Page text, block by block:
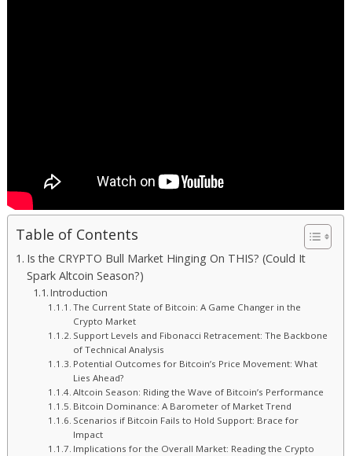
Table of Contents
Is the CRYPTO Bull Market Hinging On THIS? (Could It
Spark Altcoin Season?)
Introduction
The Current State of Bitcoin: A Game Changer in the
Crypto Market
Support Levels and Fibonacci Retracement: The Backbone
of Technical Analysis
Potential Outcomes for Bitcoin’s Price Movement: What
Lies Ahead?
Altcoin Season: Riding the Wave of Bitcoin’s Performance
Bitcoin Dominance: A Barometer of Market Trend
Scenarios if Bitcoin Fails to Hold Support: Brace for
Impact
Implications for the Overall Market: Reading the Crypto